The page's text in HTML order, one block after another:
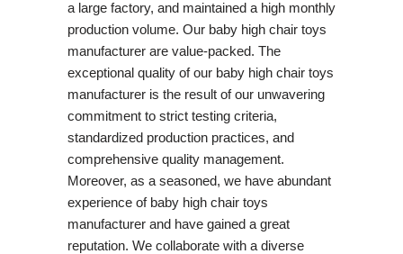
a large factory, and maintained a high monthly
production volume. Our baby high chair toys
manufacturer are value-packed. The
exceptional quality of our baby high chair toys
manufacturer is the result of our unwavering
commitment to strict testing criteria,
standardized production practices, and
comprehensive quality management.
Moreover, as a seasoned, we have abundant
experience of baby high chair toys
manufacturer and have gained a great
reputation. We collaborate with a diverse